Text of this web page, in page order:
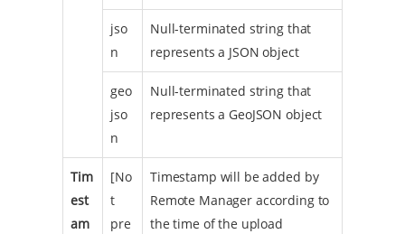
jso
n
Null-terminated string that
represents a JSON object
geo
jso
n
Null-terminated string that
represents a GeoJSON object
Tim
est
am
[No
t
pre
Timestamp will be added by
Remote Manager according to
the time of the upload